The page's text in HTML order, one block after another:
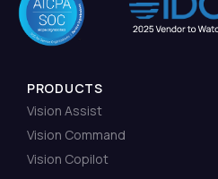
PRODUCTS
Vision Assist
Vision Command
Vision Copilot